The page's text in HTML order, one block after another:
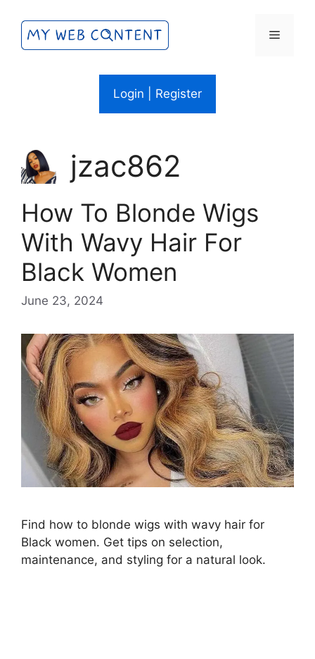
content
Menu
Login | Register
jzac862
How To Blonde Wigs
With Wavy Hair For
Black Women
June 23, 2024
Find how to blonde wigs with wavy hair for
Black women. Get tips on selection,
maintenance, and styling for a natural look.